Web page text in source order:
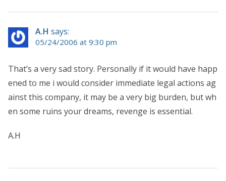
A.H says:
05/24/2006 at 9:30 pm
That’s a very sad story. Personally if it would have happ
ened to me i would consider immediate legal actions ag
ainst this company, it may be a very big burden, but wh
en some ruins your dreams, revenge is essential.
A.H